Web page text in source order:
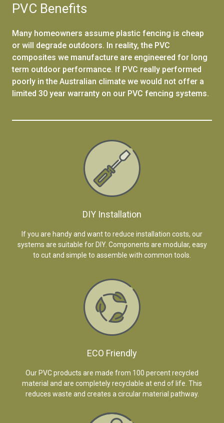
PVC Benefits
Many homeowners assume plastic fencing is cheap
or will degrade outdoors. In reality, the PVC
composites we manufacture are engineered for long
term outdoor performance. If PVC really performed
poorly in the Australian climate we would not offer a
limited 30 year warranty on our PVC fencing systems.
DIY Installation
If you are handy and want to reduce installation costs, our
systems are suitable for DIY. Components are modular, easy
to cut and simple to assemble with common tools.
ECO Friendly
Our PVC products are made from 100 percent recycled
material and are completely recyclable at end of life. This
reduces waste and creates a circular material pathway.